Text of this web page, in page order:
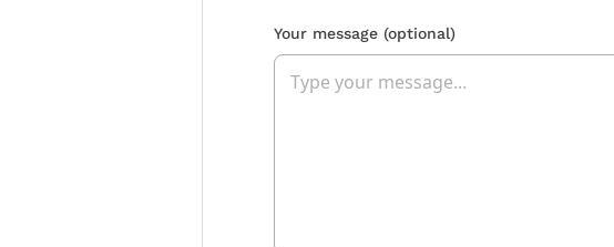
Your message (optional)